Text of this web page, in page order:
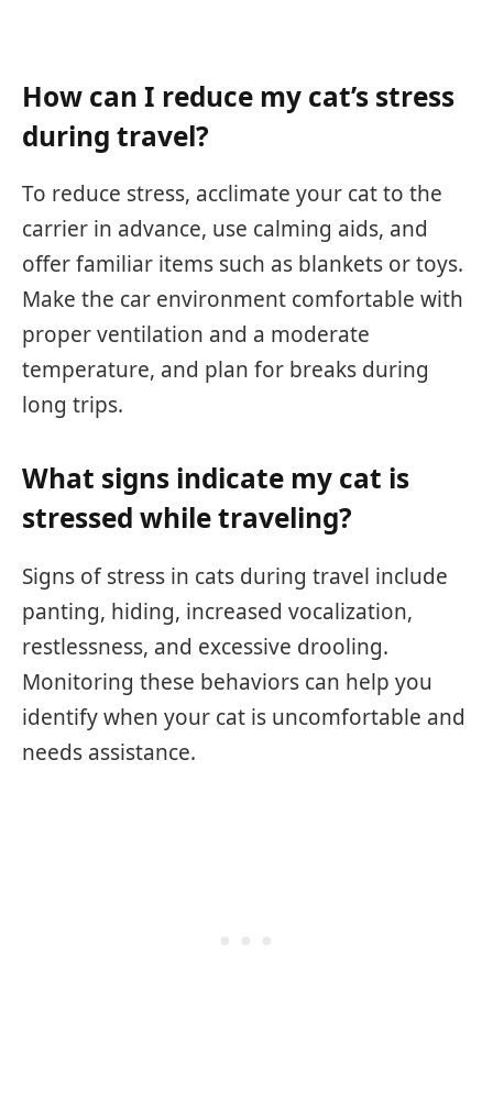
How can I reduce my cat’s stress
during travel?
To reduce stress, acclimate your cat to the
carrier in advance, use calming aids, and
offer familiar items such as blankets or toys.
Make the car environment comfortable with
proper ventilation and a moderate
temperature, and plan for breaks during
long trips.
What signs indicate my cat is
stressed while traveling?
Signs of stress in cats during travel include
panting, hiding, increased vocalization,
restlessness, and excessive drooling.
Monitoring these behaviors can help you
identify when your cat is uncomfortable and
needs assistance.